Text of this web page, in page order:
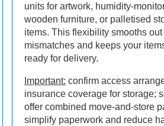
units for artwork, humidity-
wooden furniture, or palletised
items. This flexibility smooths out
mismatches and keeps your
ready for delivery.
Important: confirm access
insurance coverage for storage;
offer combined move-and-store
simplify paperwork and reduce